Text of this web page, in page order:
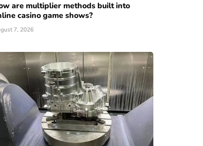
are multiplier methods built into
casino game shows?
7, 2026